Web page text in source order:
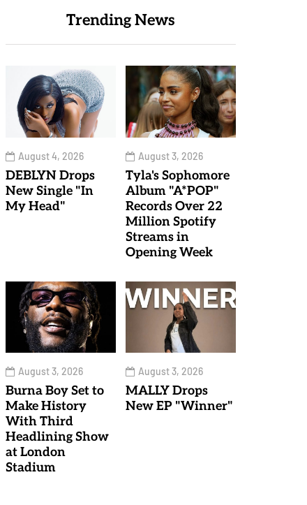
Trending News
August 4, 2026
DEBLYN Drops
New Single "In
My Head"
August 3, 2026
Tyla's Sophomore
Album "A*POP"
Records Over 22
Million Spotify
Streams in
Opening Week
August 3, 2026
Burna Boy Set to
Make History
With Third
Headlining Show
at London
Stadium
August 3, 2026
MALLY Drops
New EP "Winner"